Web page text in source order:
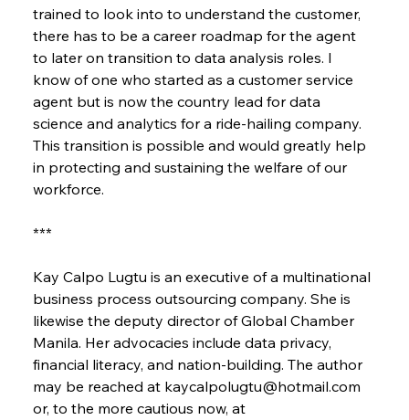
trained to look into to understand the customer,
there has to be a career roadmap for the agent
to later on transition to data analysis roles. I
know of one who started as a customer service
agent but is now the country lead for data
science and analytics for a ride-hailing company.
This transition is possible and would greatly help
in protecting and sustaining the welfare of our
workforce.
***
Kay Calpo Lugtu is an executive of a multinational
business process outsourcing company. She is
likewise the deputy director of Global Chamber
Manila. Her advocacies include data privacy,
financial literacy, and nation-building. The author
may be reached at kaycalpolugtu@hotmail.com
or, to the more cautious now, at